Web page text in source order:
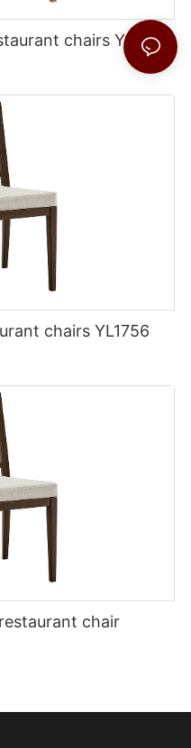
chairs YL1754
chairs YL1756
chair